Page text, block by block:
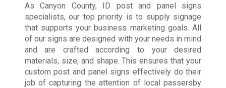
As Canyon County, ID post and panel signs
specialists, our top priority is to supply signage
that supports your business marketing goals. All
of our signs are designed with your needs in mind
and are crafted according to your desired
materials, size, and shape. This ensures that your
custom post and panel signs effectively do their
job of capturing the attention of local passersby